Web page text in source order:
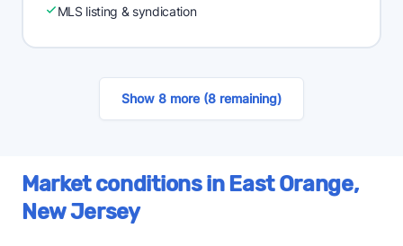
MLS listing & syndication
Show 8 more (8 remaining)
Market conditions in East Orange,
New Jersey